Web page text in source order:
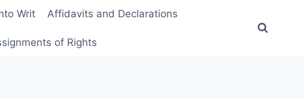
Writ Affidavits and Declarations
of Rights